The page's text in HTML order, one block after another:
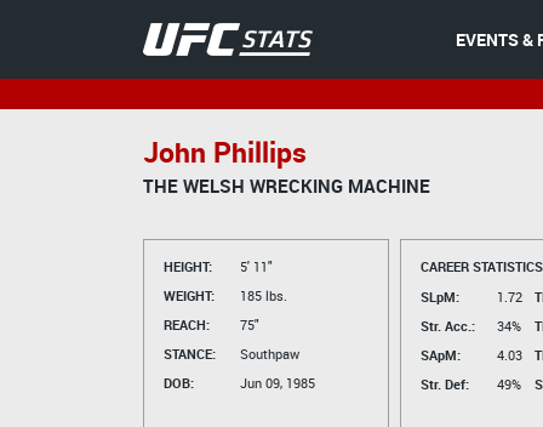
EVENTS &
John Phillips
THE WELSH WRECKING MACHINE
HEIGHT:
5' 11"
WEIGHT:
185 lbs.
REACH:
75"
STANCE:
Southpaw
DOB:
Jun 09, 1985
CAREER
SLpM:
1.72
Str. Acc.:
34%
SApM:
4.03
Str. Def:
49%